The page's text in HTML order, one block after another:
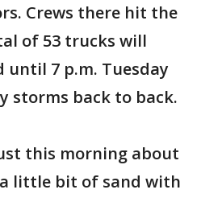
Crews there hit the
of 53 trucks will
until 7 p.m. Tuesday
storms back to back.
this morning about
little bit of sand with